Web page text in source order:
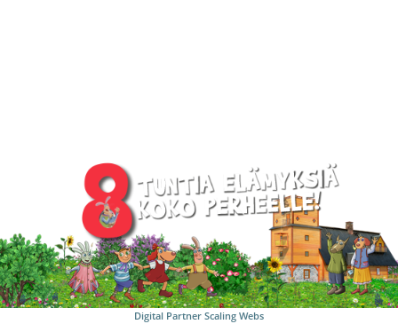
Digital Partner Scaling Webs